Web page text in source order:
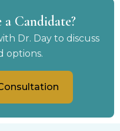
Candidate?
Dr. Day to discuss
options.